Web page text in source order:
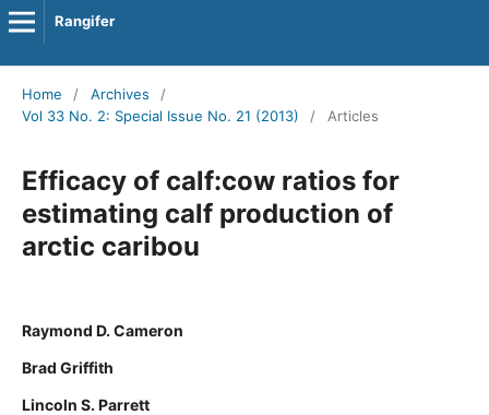
Rangifer
Home / Archives
/
Vol 33 No. 2: Special Issue No. 21 (2013)
/ Articles
Efficacy of calf:cow ratios for
estimating calf production of
arctic caribou
Raymond D. Cameron
Brad Griffith
Lincoln S. Parrett